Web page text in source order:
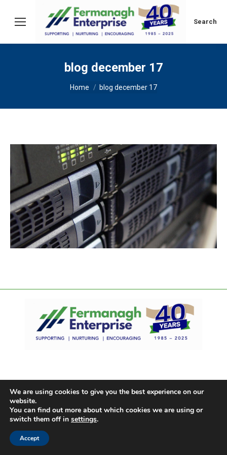
Search:
Search
blog december 17
You are here:
Home blog december 17
We are using cookies to give you the best experience on our
website.
You can find out more about which cookies we are using or
switch them off in settings.
Accept